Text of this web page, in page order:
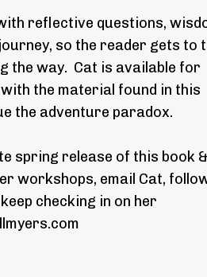
reflective questions,
so the reader gets to
the way. Cat is available for
the material found in this
the adventure paradox.
spring release of this book &
workshops, email Cat,
checking in on her